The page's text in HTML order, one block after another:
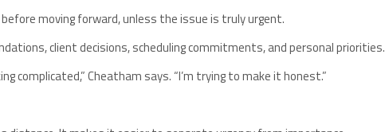
moving forward, unless the issue is truly urgent.
client decisions, scheduling commitments, and personal priorities.
complicated,” Cheatham says. “I’m trying to make it honest.”